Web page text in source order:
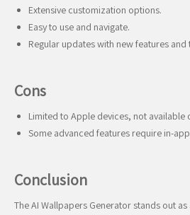
Extensive customization options.
Easy to use and navigate.
Regular updates with new features and
Cons
Limited to Apple devices, not available
Some advanced features require in-
Conclusion
The AI Wallpapers Generator stands out